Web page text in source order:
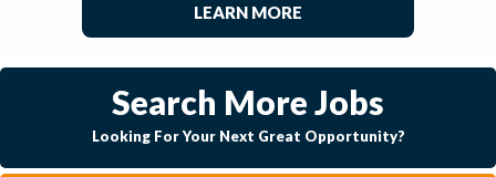
LEARN MORE
Search More Jobs
Looking For Your Next Great Opportunity?